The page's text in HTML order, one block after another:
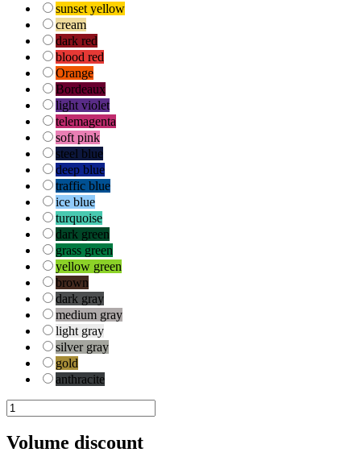
sunset yellow
cream
dark red
blood red
Orange
Bordeaux
light violet
telemagenta
soft pink
steel blue
deep blue
traffic blue
ice blue
turquoise
dark green
grass green
yellow green
brown
dark gray
medium gray
light gray
silver gray
gold
anthracite
kat-
hond-
2
quantity
Volume discount